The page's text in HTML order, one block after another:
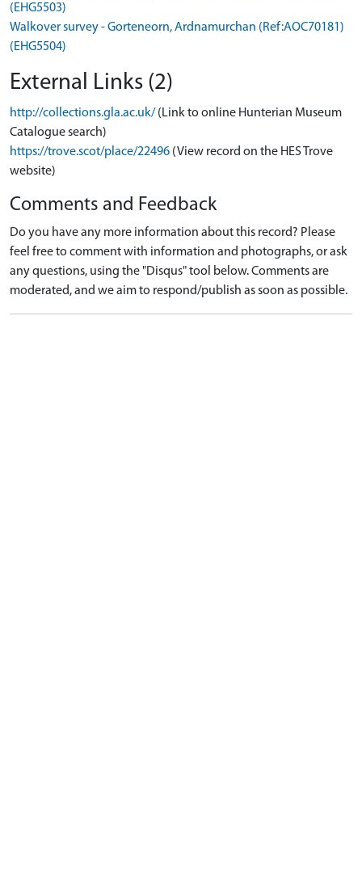
(EHG5503)
Walkover survey - Gorteneorn, Ardnamurchan (Ref:AOC70181)
(EHG5504)
External Links (2)
http://collections.gla.ac.uk/ (Link to online Hunterian Museum
Catalogue search)
https://trove.scot/place/22496 (View record on the HES Trove
website)
Comments and Feedback
Do you have any more information about this record? Please
feel free to comment with information and photographs, or ask
any questions, using the "Disqus" tool below. Comments are
moderated, and we aim to respond/publish as soon as possible.